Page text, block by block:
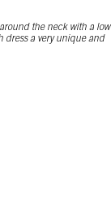
the neck with a low
dress a very unique and